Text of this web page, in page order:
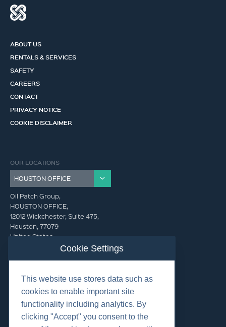
ABOUT US
RENTALS & SERVICES
SAFETY
CAREERS
CONTACT
PRIVACY NOTICE
COOKIE DISCLAIMER
OUR LOCATIONS
Oil Patch Group,
HOUSTON OFFICE,
12012 Wickchester, Suite 475,
Houston, 77079
United States
832.300.0000
Cookie Settings
This website use stores data such as
cookies to enable important site
functionality including analytics. By
clicking "Accept" you consent to the